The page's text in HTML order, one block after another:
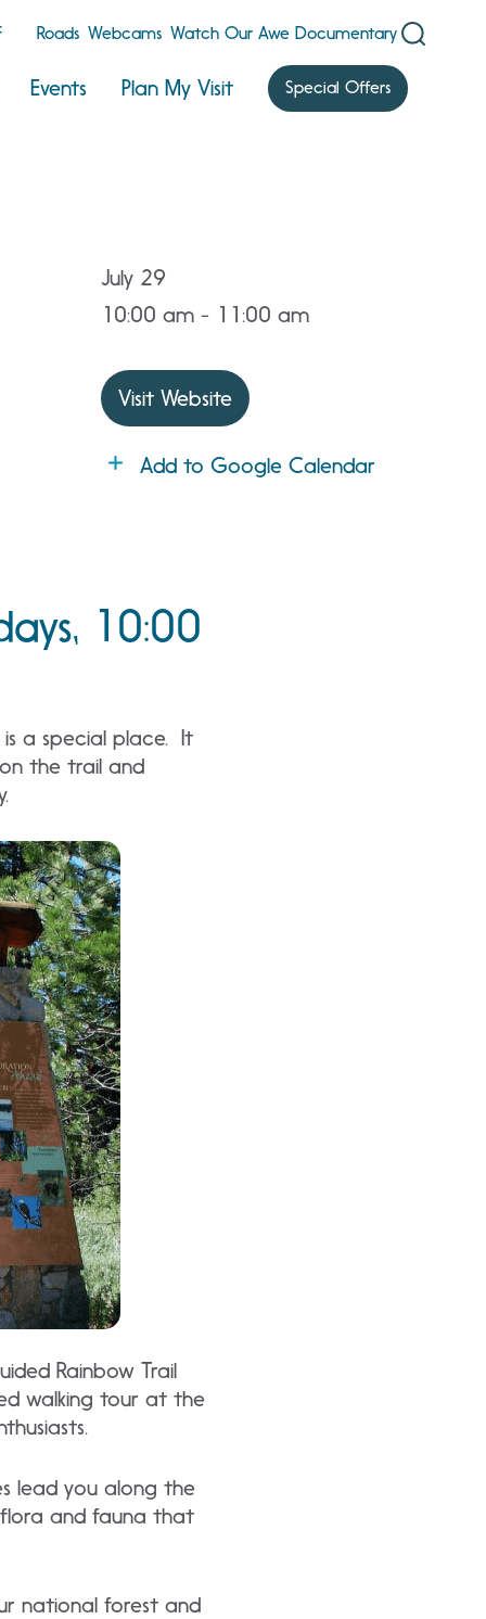
Roads Webcams Watch Our Awe Documentary
Events Plan My Visit Special Offers
July 29
10:00 am - 11:00 am
Visit Website
Add to Google Calendar
10:00
a special place. It
the trail and
Rainbow Trail
walking tour at the
lead you along the
flora and fauna that
national forest and